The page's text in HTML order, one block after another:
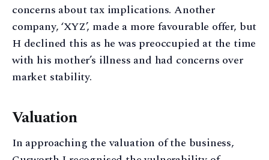
concerns about tax implications. Another
company, ‘XYZ’, made a more favourable offer, but
H declined this as he was preoccupied at the time
with his mother’s illness and had concerns over
market stability.
Valuation
In approaching the valuation of the business,